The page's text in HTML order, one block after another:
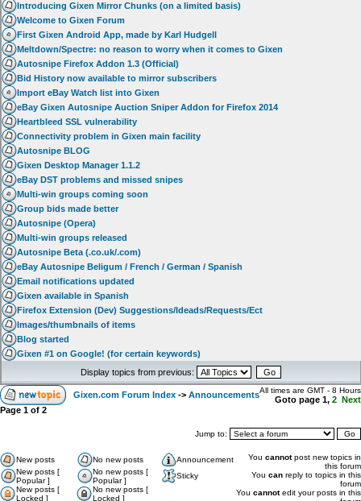
Introducing Gixen Mirror Chunks (on a limited basis)
Welcome to Gixen Forum
First Gixen Android App, made by Karl Hudgell
Meltdown/Spectre: no reason to worry when it comes to Gixen
Autosnipe Firefox Addon 1.3 (Official)
Bid History now available to mirror subscribers
Import eBay Watch list into Gixen
eBay Gixen Autosnipe Auction Sniper Addon for Firefox 2014
Heartbleed SSL vulnerability
Connectivity problem in Gixen main facility
Autosnipe BLOG
Gixen Desktop Manager 1.1.2
eBay DST problems and missed snipes
Multi-win groups coming soon
Group bids made better
Autosnipe (Opera)
Multi-win groups released
Autosnipe Beta (.co.uk/.com)
eBay Autosnipe Beligum / French / German / Spanish
Email notifications updated
Gixen available in Spanish
Firefox Extension (Dev) Suggestions/Ideads/Requests/Ect
Images/thumbnails of items
Blog started
Gixen #1 on Google! (for certain keywords)
Display topics from previous:
Gixen.com Forum Index -> AnnouncementsAll times are GMT - 8 Hours
Goto page 1, 2 Next
Page 1 of 2
Jump to:
New posts No new posts
Announcement
New posts [
Popular ]
No new posts [
Popular ]
Sticky
New posts [
Locked ]
No new posts [
Locked ]
You cannotpost new topics in
this forum
You can reply to topics in this
forum
You cannotedit your posts in this